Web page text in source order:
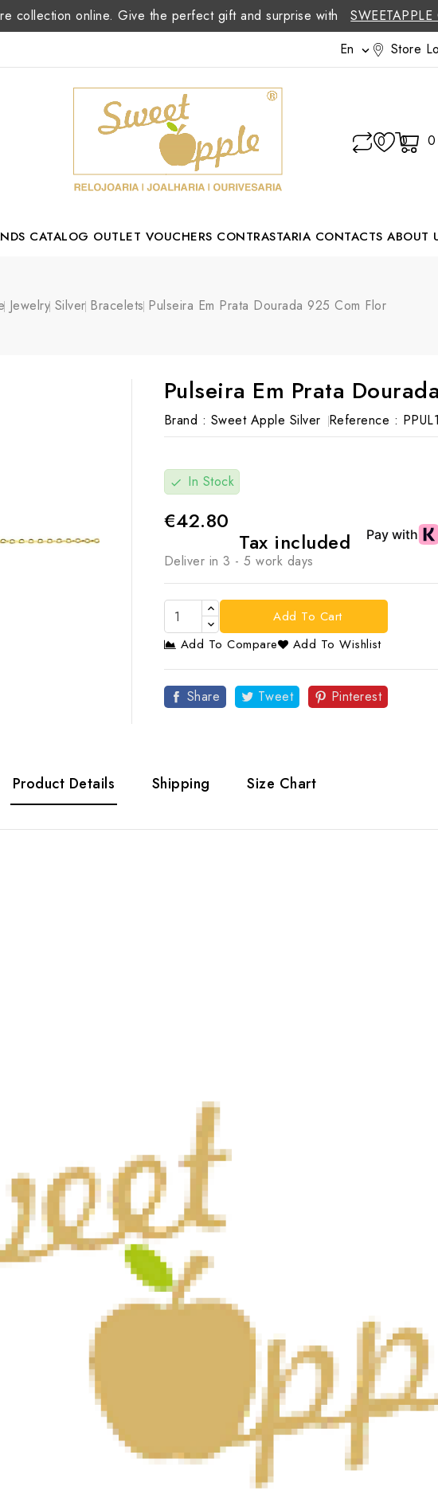
collection online. Give the perfect gift and surprise with
En  Store
0 0 0
CATALOG OUTLET VOUCHERS CONTRASTARIA CONTACTS ABOUT
Jewelry Silver Bracelets Pulseira Em Prata Dourada 925 Com Flor
Pulseira Em Prata
Brand : Sweet Apple Silver Reference :
check In Stock
€42.80
Tax included
Deliver in 3 - 5 work days
Add To Cart
Add To Compare
Add To Wishlist
Share Tweet Pinterest
Product Details Shipping Size Chart